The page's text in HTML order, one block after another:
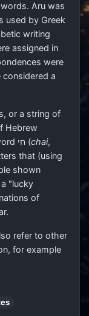
Aru was
used by Greek
writing
assigned in
were
a
or a string of
Hebrew
חי (chai,
that (using
shown
"lucky
of
refer to other
for example